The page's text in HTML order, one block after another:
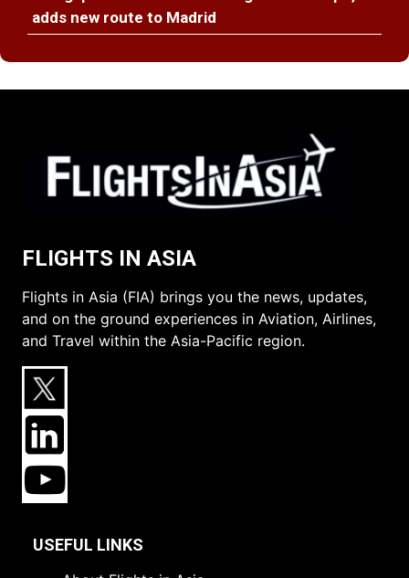
adds new route to Madrid
FLIGHTS IN ASIA
Flights in Asia (FIA) brings you the news, updates,
and on the ground experiences in Aviation, Airlines,
and Travel within the Asia-Pacific region.
USEFUL LINKS